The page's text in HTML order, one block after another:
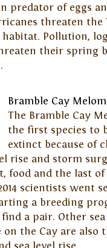
predator of eggs
threaten the
Pollution,
their spring
Bramble Cay
The Bramble Cay
the first species to
extinct because of
rise and storm
food and the last of
scientists went
a breeding
a pair. Other
the Cay are also